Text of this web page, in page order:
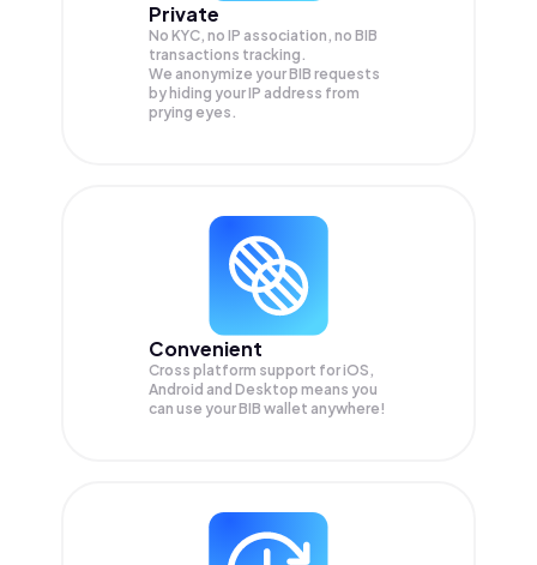
Private
No KYC, no IP association, no BIB
transactions tracking.
We anonymize yourBIB requests
by hiding your IP address from
prying eyes.
Convenient
Cross platform support for iOS,
Android and Desktop means you
can use your BIB wallet anywhere!